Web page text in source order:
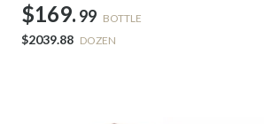
$169. 99 BOTTLE
$2039.88 DOZEN